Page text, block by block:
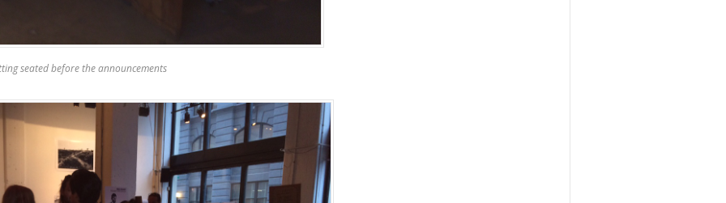
seated before the announcements